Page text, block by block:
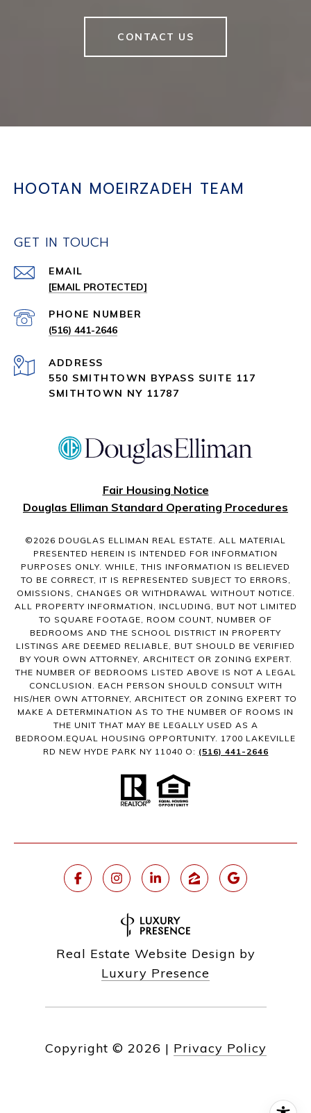
CONTACT US
HOOTAN MOEIRZADEH TEAM
GET IN TOUCH
EMAIL
[EMAIL PROTECTED]
PHONE NUMBER
(516) 441-2646
ADDRESS
550 SMITHTOWN BYPASS SUITE 117
SMITHTOWN NY 11787
Fair Housing Notice
Douglas Elliman Standard Operating Procedures
© 2026 DOUGLAS ELLIMAN REAL ESTATE. ALL MATERIAL
PRESENTED HEREIN IS INTENDED FOR INFORMATION
PURPOSES ONLY. WHILE, THIS INFORMATION IS BELIEVED
TO BE CORRECT, IT IS REPRESENTED SUBJECT TO ERRORS,
OMISSIONS, CHANGES OR WITHDRAWAL WITHOUT NOTICE.
ALL PROPERTY INFORMATION, INCLUDING, BUT NOT LIMITED
TO SQUARE FOOTAGE, ROOM COUNT, NUMBER OF
BEDROOMS AND THE SCHOOL DISTRICT IN PROPERTY
LISTINGS ARE DEEMED RELIABLE, BUT SHOULD BE VERIFIED
BY YOUR OWN ATTORNEY, ARCHITECT OR ZONING EXPERT.
THE NUMBER OF BEDROOMS LISTED ABOVE IS NOT A LEGAL
CONCLUSION. EACH PERSON SHOULD CONSULT WITH
HIS/HER OWN ATTORNEY, ARCHITECT OR ZONING EXPERT TO
MAKE A DETERMINATION AS TO THE NUMBER OF ROOMS IN
THE UNIT THAT MAY BE LEGALLY USED AS A
BEDROOM.EQUAL HOUSING OPPORTUNITY. 1700 LAKEVILLE
RD NEW HYDE PARK NY 11040 O: (516) 441-2646
Real Estate Website Design by
Luxury Presence
Copyright © 2026 | Privacy Policy